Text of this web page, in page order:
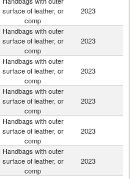
surface of leather, or
comp
2023
Handbags with outer
surface of leather, or
comp
2023
Handbags with outer
surface of leather, or
comp
2023
Handbags with outer
surface of leather, or
comp
2023
Handbags with outer
surface of leather, or
comp
2023
Handbags with outer
surface of leather, or
comp
2023